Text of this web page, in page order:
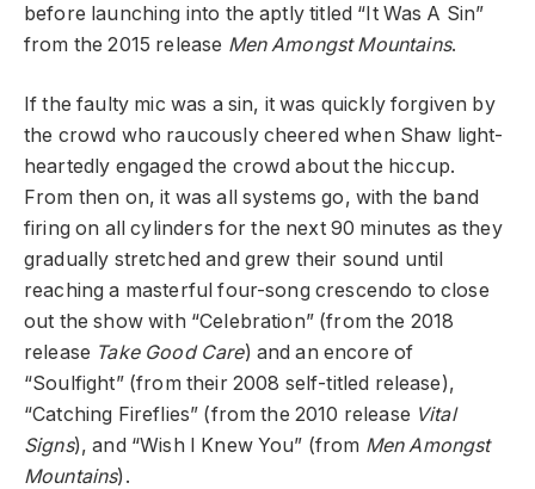
before launching into the aptly titled “It Was A Sin”
from the 2015 release Men Amongst Mountains.
If the faulty mic was a sin, it was quickly forgiven by
the crowd who raucously cheered when Shaw light-
heartedly engaged the crowd about the hiccup.
From then on, it was all systems go, with the band
firing on all cylinders for the next 90 minutes as they
gradually stretched and grew their sound until
reaching a masterful four-song crescendo to close
out the show with “Celebration” (from the 2018
release Take Good Care) and an encore of
“Soulfight” (from their 2008 self-titled release),
“Catching Fireflies” (from the 2010 release Vital
Signs), and “Wish I Knew You” (from Men Amongst
Mountains).